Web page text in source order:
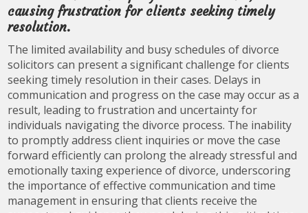
causing frustration for clients seeking timely
resolution.
The limited availability and busy schedules of divorce
solicitors can present a significant challenge for clients
seeking timely resolution in their cases. Delays in
communication and progress on the case may occur as a
result, leading to frustration and uncertainty for
individuals navigating the divorce process. The inability
to promptly address client inquiries or move the case
forward efficiently can prolong the already stressful and
emotionally taxing experience of divorce, underscoring
the importance of effective communication and time
management in ensuring that clients receive the